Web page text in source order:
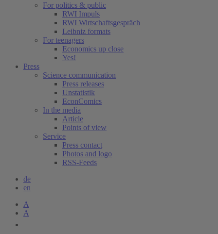
For politics & public
RWI Impuls
RWI Wirtschaftsgespräch
Leibniz formats
For teenagers
Economics up close
Yes!
Press
Science communication
Press releases
Unstatistik
EconComics
In the media
Article
Points of view
Service
Press contact
Photos and logo
RSS-Feeds
de
en
A
A